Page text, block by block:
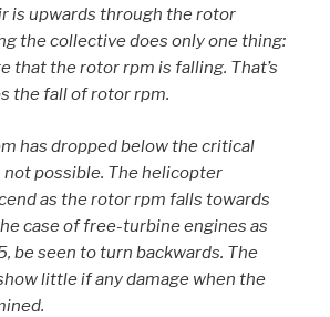
is upwards through the rotor
the collective does only one thing:
that the rotor rpm is falling. That’s
the fall of rotor rpm.
has dropped below the critical
possible. The helicopter
as the rotor rpm falls towards
case of free-turbine engines as
be seen to turn backwards. The
little if any damage when the